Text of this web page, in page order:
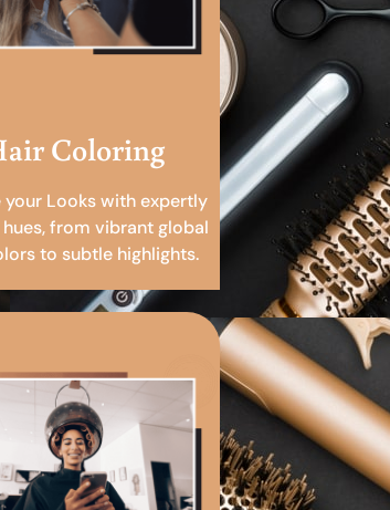
Coloring
your Looks with expertly
from vibrant global
to subtle highlights.